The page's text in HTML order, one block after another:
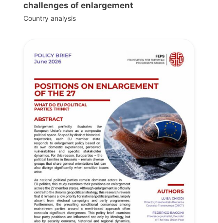
challenges of enlargement
Country analysis